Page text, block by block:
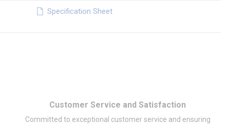
Specification Sheet
Customer Service and Satisfaction
Committed to exceptional customer service and ensuring